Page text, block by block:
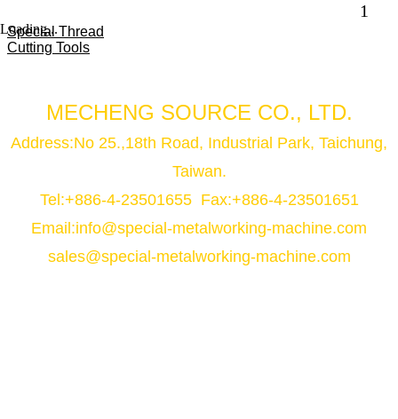
1
Special Thread
Cutting Tools
MECHENG SOURCE CO., LTD.
Address:No 25.,18th Road, Industrial Park, Taichung,
Taiwan.
Tel:+886-4-23501655 Fax:+886-4-23501651
Email:info@special-metalworking-machine.com
sales@special-metalworking-machine.com
Loading...